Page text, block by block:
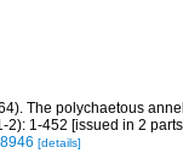
The polychaetous
2): 1-452 [issued in 2
[details]